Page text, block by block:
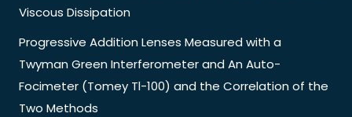
Viscous Dissipation
Progressive Addition Lenses Measured with a
Twyman Green Interferometer and An Auto-
Focimeter (Tomey Tl-100) and the Correlation of the
Two Methods